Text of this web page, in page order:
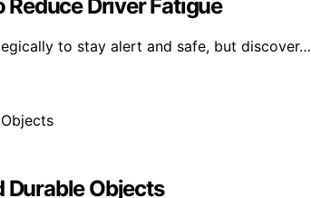
Driver Fatigue
to stay alert and safe, but discover…
Durable Objects